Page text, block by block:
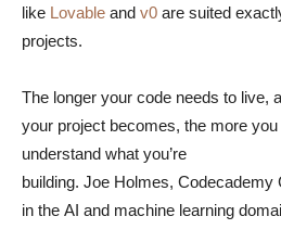
like Lovable and v0 are suited
projects.
The longer your code needs to live,
your project becomes, the more
understand what you’re
building. Joe Holmes, Codecademy
in the AI and machine learning